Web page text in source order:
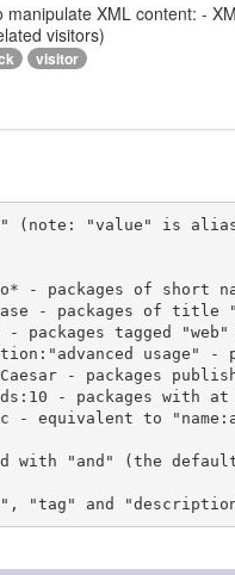
manipulate XML content: -
visitors)
visitor
(note: "value" is
with "and" (the